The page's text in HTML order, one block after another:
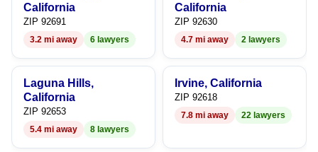
California
ZIP 92691
3.2 mi away 6 lawyers
California
ZIP 92630
4.7 mi away 2 lawyers
Laguna Hills,
California
ZIP 92653
5.4 mi away 8 lawyers
Irvine, California
ZIP 92618
7.8 mi away 22 lawyers